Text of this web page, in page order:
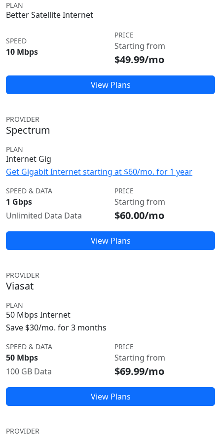
PLAN
Better Satellite Internet
SPEED
10 Mbps
PRICE
Starting from
$49.99/mo
View Plans
PROVIDER
Spectrum
PLAN
Internet Gig
Get Gigabit Internet starting at $60/mo. for 1 year
SPEED & DATA
1 Gbps
Unlimited Data Data
PRICE
Starting from
$60.00/mo
View Plans
PROVIDER
Viasat
PLAN
50 Mbps Internet
Save $30/mo. for 3 months
SPEED & DATA
50 Mbps
100 GB Data
PRICE
Starting from
$69.99/mo
View Plans
PROVIDER